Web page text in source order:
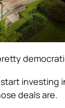
investing
deals are.